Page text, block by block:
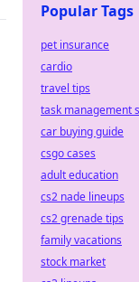
Popular Tags
pet insurance
cardio
travel tips
task management
car buying guide
csgo cases
adult education
cs2 nade lineups
cs2 grenade tips
family vacations
stock market